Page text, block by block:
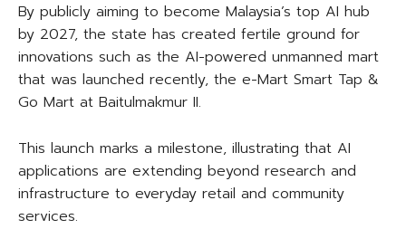
By publicly aiming to become Malaysia’s top AI hub
by 2027, the state has created fertile ground for
innovations such as the AI-powered unmanned mart
that was launched recently, the e-Mart Smart Tap &
Go Mart at Baitulmakmur II.
This launch marks a milestone, illustrating that AI
applications are extending beyond research and
infrastructure to everyday retail and community
services.